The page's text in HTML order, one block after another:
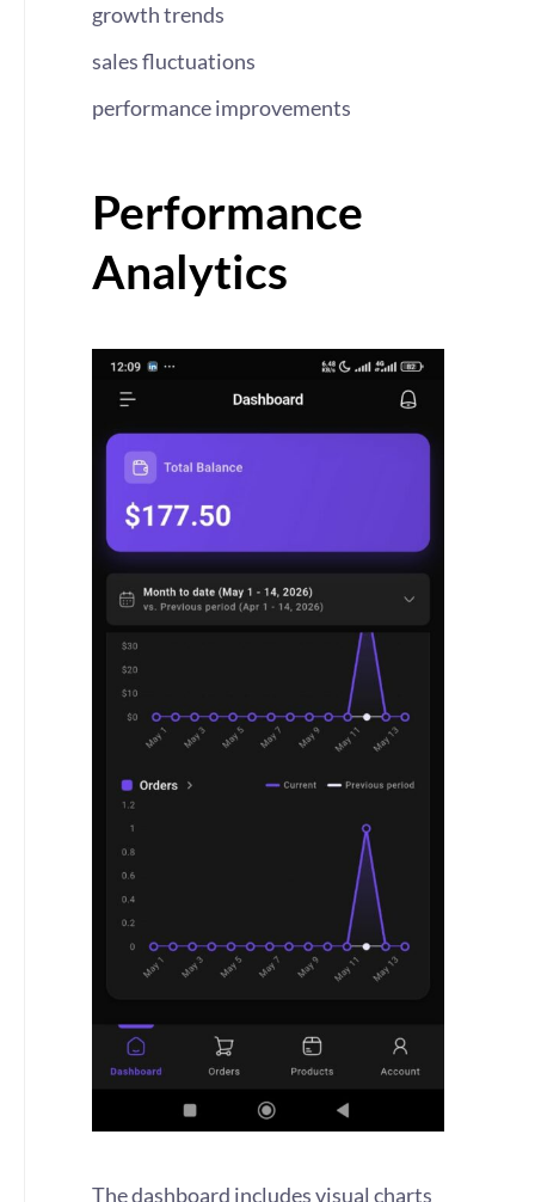
growth trends
sales fluctuations
performance improvements
Performance
Analytics
The dashboard includes visual charts